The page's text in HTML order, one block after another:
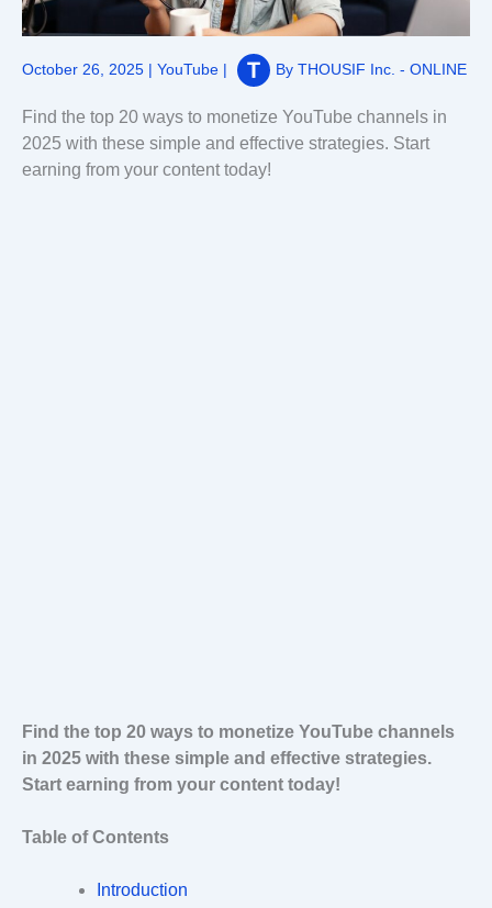
October 26, 2025 | YouTube | By THOUSIF Inc. - ONLINE
Find the top 20 ways to monetize YouTube channels in
2025 with these simple and effective strategies. Start
earning from your content today!
Find the top 20 ways to monetize YouTube channels
in 2025 with these simple and effective strategies.
Start earning from your content today!
Table of Contents
Introduction